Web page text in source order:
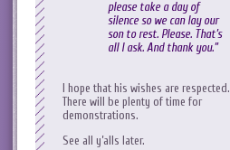
please take a day of
silence so we can lay our
son to rest. Please. That’s
all I ask. And thank you.”
I hope that his wishes are respected.
There will be plenty of time for
demonstrations.
See all y’alls later.